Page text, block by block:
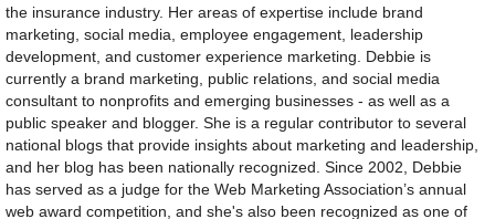
the insurance industry. Her areas of expertise include brand
marketing, social media, employee engagement, leadership
development, and customer experience marketing. Debbie is
currently a brand marketing, public relations, and social media
consultant to nonprofits and emerging businesses - as well as a
public speaker and blogger. She is a regular contributor to several
national blogs that provide insights about marketing and leadership,
and her blog has been nationally recognized. Since 2002, Debbie
has served as a judge for the Web Marketing Association’s annual
web award competition, and she's also been recognized as one of